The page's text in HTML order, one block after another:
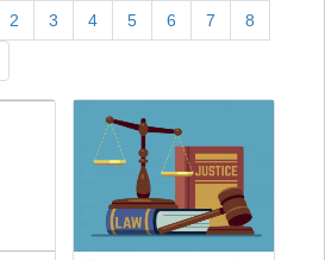
2 3 4 5 6 7 8